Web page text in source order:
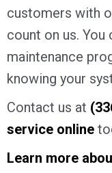
customers with
count on us.
maintenance
knowing your
Contact us at
service online
Learn more